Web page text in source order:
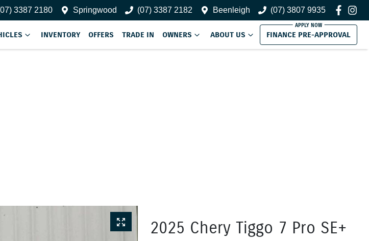
3387 2180 Springwood (07) 3387 2182 Beenleigh (07) 3807 9935
INVENTORY OFFERS TRADE IN OWNERS ABOUT US FINANCE PRE-APPROVAL
2025 Chery Tiggo 7 Pro SE+